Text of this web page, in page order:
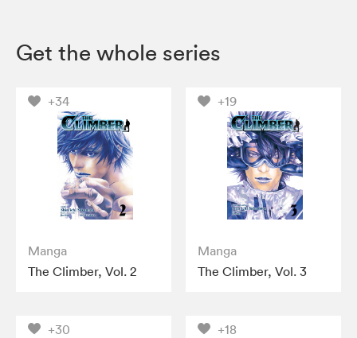
Get the whole series
+34
Manga
The Climber, Vol. 2
+19
Manga
The Climber, Vol. 3
+30 +18